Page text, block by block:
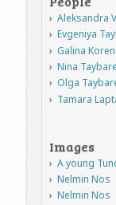
Aleksandra
Evgeniya
Galina
Nina
Olga
Tamara
Images
A young
Nelmin Nos
Nelmin Nos